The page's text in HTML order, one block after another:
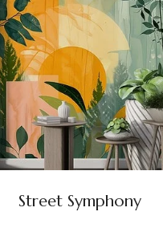
Street Symphony